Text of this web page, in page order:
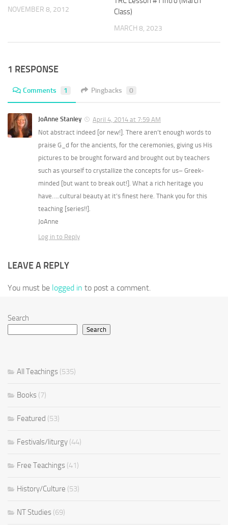
NOVEMBER 8, 2012
Class)
MARCH 8, 2023
1 RESPONSE
Comments 1 Pingbacks 0
JoAnne Stanley
April 4, 2014 at 7:59 AM
Not abstract indeed [or new!]. There aren’t enough words to
praise G_d for the ancients, for the ceremonies, giving us His
pictures to be brought forward and brought out by teachers
such as yourself to crystallize the concepts for us– Greek-
minded [but want to break out!]. What a rich heritage you
have…..cultural beauty at it’s finest here. Thank you for this
teaching [series!!].
JoAnne
Log in to Reply
LEAVE A REPLY
You must be logged in to post a comment.
Search
Search
All Teachings (535)
Books (7)
Featured (53)
Festivals/liturgy (44)
Free Teachings (41)
History/Culture (53)
NT Studies (69)